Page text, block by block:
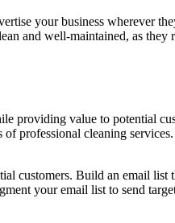
your business wherever
and well-maintained, as
providing value to potential
professional cleaning
customers. Build an email
your email list to send